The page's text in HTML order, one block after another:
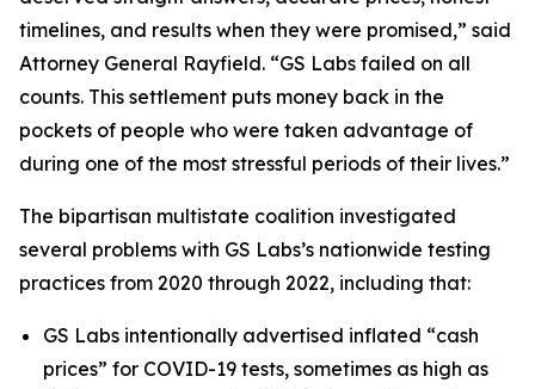
timelines, and results when they were promised,” said
Attorney General Rayfield. “GS Labs failed on all
counts. This settlement puts money back in the
pockets of people who were taken advantage of
during one of the most stressful periods of their lives.”
The bipartisan multistate coalition investigated
several problems with GS Labs’s nationwide testing
practices from 2020 through 2022, including that:
GS Labs intentionally advertised inflated “cash
prices” for COVID-19 tests, sometimes as high as